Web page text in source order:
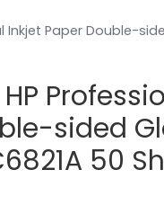
Inkjet Paper Double-
sided
50